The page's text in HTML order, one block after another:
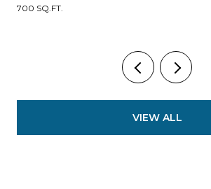
700 SQ.FT.
VIEW ALL